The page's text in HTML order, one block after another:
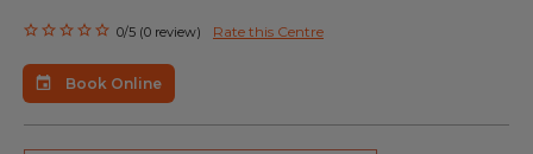
Our Services
Brakes For Life Offer
Brake Pad Replacement Locations
0/5 (0 review) Rate this Centre
Book Online